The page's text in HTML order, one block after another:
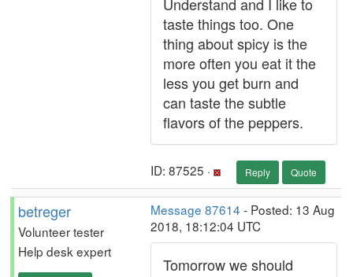
taste things too. One
thing about spicy is the
more often you eat it the
less you get burn and
can taste the subtle
flavors of the peppers.
ID: 87525 · Reply Quote
betreger
Volunteer tester
Help desk expert
Message 87614 - Posted: 13 Aug
2018, 18:12:04 UTC
Tomorrow we should